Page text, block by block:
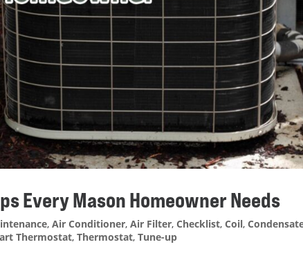
Every Mason Homeowner Needs
,Air Conditioner,Air Filter,Checklist,Coil,
Thermostat,Thermostat,Tune-up